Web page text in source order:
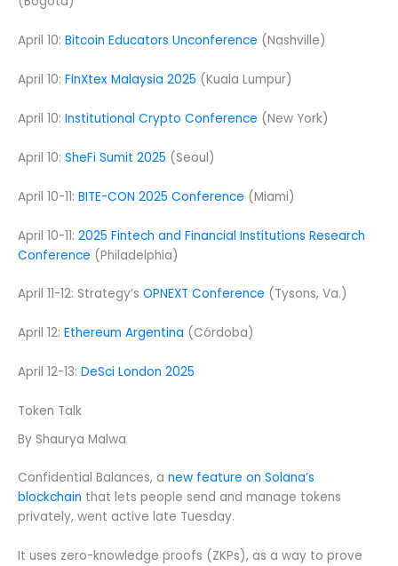
April 10: Bitcoin Educators Unconference (Nashville)
April 10: FinXtex Malaysia 2025 (Kuala Lumpur)
April 10: Institutional Crypto Conference (New York)
April 10: SheFi Sumit 2025 (Seoul)
April 10-11: BITE-CON 2025 Conference (Miami)
April 10-11: 2025 Fintech and Financial Institutions Research
Conference (Philadelphia)
April 11-12: Strategy’s OPNEXT Conference (Tysons, Va.)
April 12: Ethereum Argentina (Córdoba)
April 12-13: DeSci London 2025
Token Talk
By Shaurya Malwa
Confidential Balances, a new feature on Solana’s
blockchain that lets people send and manage tokens
privately, went active late Tuesday.
It uses zero-knowledge proofs (ZKPs), as a way to prove